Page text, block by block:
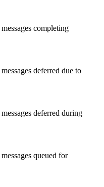
completing
deferred due to
deferred during
queued for